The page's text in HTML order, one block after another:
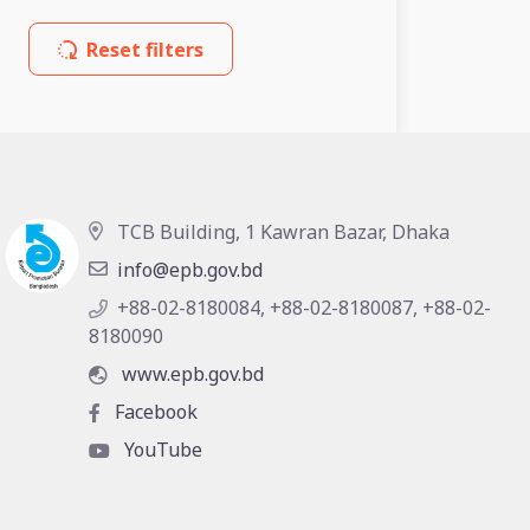
Reset filters
TCB Building, 1 Kawran Bazar, Dhaka
info@epb.gov.bd
+88-02-8180084, +88-02-8180087, +88-02-
8180090
www.epb.gov.bd
Facebook
YouTube